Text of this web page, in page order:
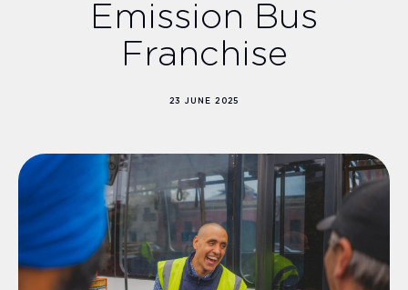
Emission Bus
Franchise
23 JUNE 2025